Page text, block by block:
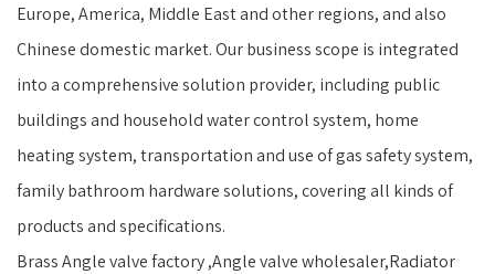
Europe, America, Middle East and other regions, and also
Chinese domestic market. Our business scope is integrated
into a comprehensive solution provider, including public
buildings and household water control system, home
heating system, transportation and use of gas safety system,
family bathroom hardware solutions, covering all kinds of
products and specifications.
Brass Angle valve factory ,Angle valve wholesaler,Radiator